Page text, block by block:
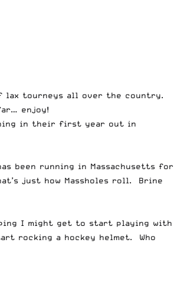
lax tourneys all over the country.
enjoy!
thing in their first year out in
been running in Massachusetts for
just how Massholes roll. Brine
I might get to start playing with
rocking a hockey helmet. Who